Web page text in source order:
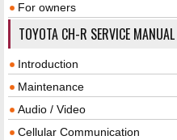
For owners
TOYOTA CH-R SERVICE MANUAL
Introduction
Maintenance
Audio / Video
Cellular Communication